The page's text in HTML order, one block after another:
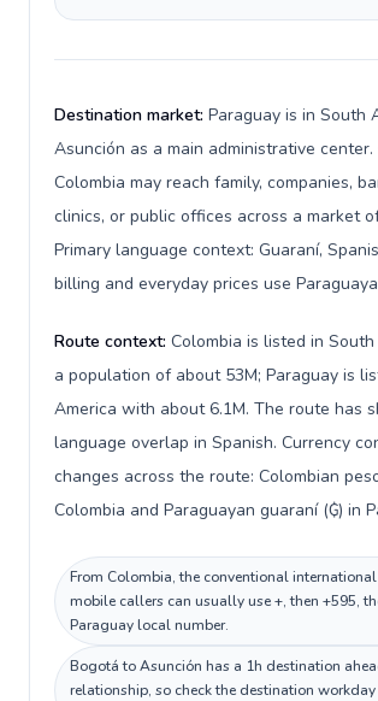
Destination market: Paraguay is in South
Asunción as a main administrative
Colombia may reach family, companies,
clinics, or public offices across a market
Primary language context: Guaraní,
billing and everyday prices use
Route context: Colombia is listed in
a population of about 53M; Paraguay is
America with about 6.1M. The route has
language overlap in Spanish. Currency
changes across the route: Colombian
Colombia and Paraguayan guaraní (₲) in
From Colombia, the conventional
mobile callers can usually use +, then +595,
Paraguay local number.
Bogotá to Asunción has a 1h destination
relationship, so check the destination workday